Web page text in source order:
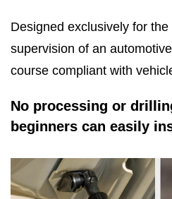
Designed exclusively for
supervision of an
course compliant with
No processing or
beginners can easily